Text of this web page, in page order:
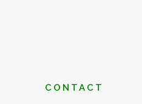
CONTACT